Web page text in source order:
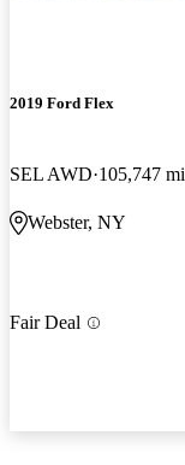
2019 Ford Flex
SEL AWD 105,747 mi
Webster, NY
Fair Deal